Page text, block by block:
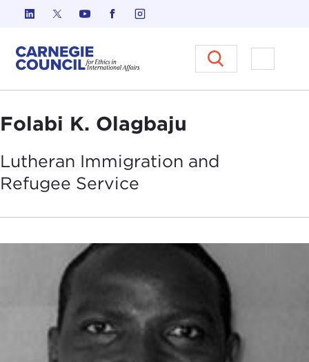
Skip to content
Carnegie Council on Ethics in
Open
Folabi K. Olagbaju
Lutheran Immigration and
Refugee Service